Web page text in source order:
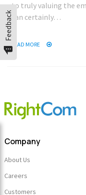
to truly valuing the
can certainly…
READ MORE
Feedback
Company
About Us
Careers
Customers